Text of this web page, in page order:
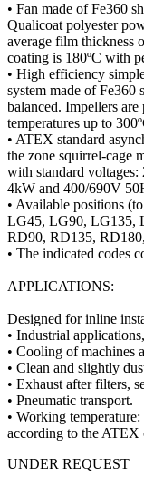
• Fan made of Fe360
Qualicoat polyester
average film thickness
coating is 180ºC with
• High efficiency
system made of Fe360
balanced. Impellers
temperatures up to
• ATEX standard
the zone squirrel-cage
with standard
4kW and 400/690V
• Available positions
LG45, LG90, LG135,
RD90, RD135,
• The indicated codes
APPLICATIONS:
Designed for inline
• Industrial
• Cooling of machines
• Clean and slightly
• Exhaust after filters,
• Pneumatic transport.
• Working
according to the ATEX
UNDER REQUEST